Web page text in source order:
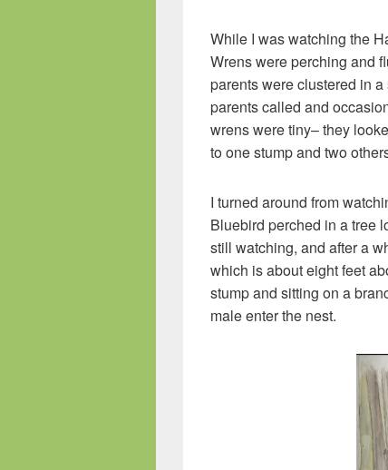
While I was watching the
Wrens were perching and
parents were clustered in
parents called and
wrens were tiny– they
to one stump and two
I turned around from
Bluebird perched in a tree
still watching, and after a
which is about eight feet
stump and sitting on a
male enter the nest.